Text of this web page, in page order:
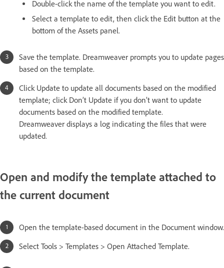
Double-click the name of the template you want to edit.
Select a template to edit, then click the Edit button at the
bottom of the Assets panel.
Save the template. Dreamweaver prompts you to update pages
based on the template.
Click Update to update all documents based on the modified
template; click Don’t Update if you don’t want to update
documents based on the modified template.
Dreamweaver displays a log indicating the files that were
updated.
Open and modify the template attached to
the current document
Open the template-based document in the Document window.
Select Tools > Templates > Open Attached Template.